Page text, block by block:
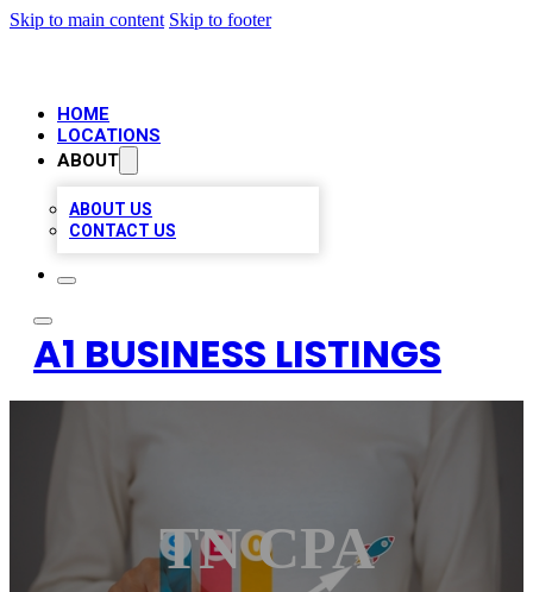
Skip to main content Skip to footer
HOME
LOCATIONS
ABOUT
ABOUT US
CONTACT US
A1 BUSINESS LISTINGS
TN CPA